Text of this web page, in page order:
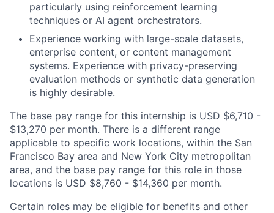
particularly using reinforcement learning
techniques or AI agent orchestrators.
Experience working with large-scale datasets,
enterprise content, or content management
systems. Experience with privacy-preserving
evaluation methods or synthetic data generation
is highly desirable.
The base pay range for this internship is USD $6,710 -
$13,270 per month. There is a different range
applicable to specific work locations, within the San
Francisco Bay area and New York City metropolitan
area, and the base pay range for this role in those
locations is USD $8,760 - $14,360 per month.
Certain roles may be eligible for benefits and other